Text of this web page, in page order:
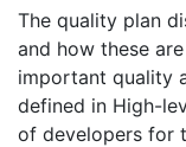
The quality plan
and how these
important quality
defined in High-
of developers for